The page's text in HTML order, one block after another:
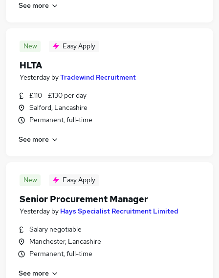
See more
New Easy Apply
HLTA
Yesterday byTradewind Recruitment
£110 - £130 per day
Salford, Lancashire
Permanent, full-time
See more
New Easy Apply
Senior Procurement Manager
Yesterday by Hays Specialist Recruitment Limited
Salary negotiable
Manchester, Lancashire
Permanent, full-time
See more